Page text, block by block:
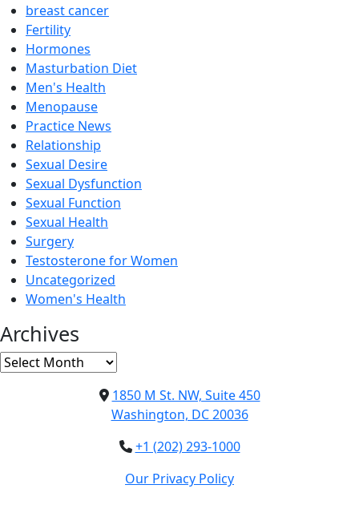
breast cancer
Fertility
Hormones
Masturbation Diet
Men's Health
Menopause
Practice News
Relationship
Sexual Desire
Sexual Dysfunction
Sexual Function
Sexual Health
Surgery
Testosterone for Women
Uncategorized
Women's Health
Archives
Archives
1850 M St. NW, Suite 450
Washington, DC 20036
+1 (202) 293-1000
Our Privacy Policy